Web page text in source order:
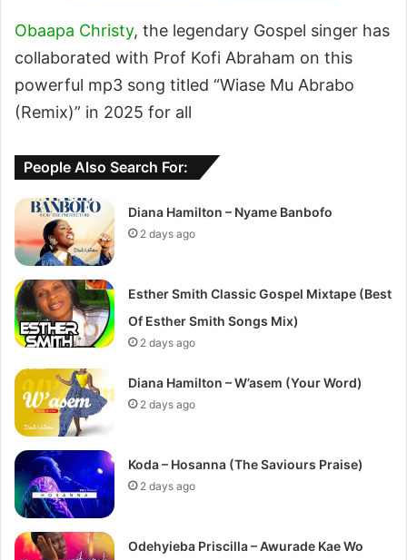
Obaapa Christy, the legendary Gospel singer has
collaborated with Prof Kofi Abraham on this
powerful mp3 song titled “Wiase Mu Abrabo
(Remix)” in 2025 for all
People Also Search For:
Diana Hamilton – Nyame Banbofo
2 days ago
Esther Smith Classic Gospel Mixtape (Best
Of Esther Smith Songs Mix)
2 days ago
Diana Hamilton – W’asem (Your Word)
2 days ago
Koda – Hosanna (The Saviours Praise)
2 days ago
Odehyieba Priscilla – Awurade Kae Wo